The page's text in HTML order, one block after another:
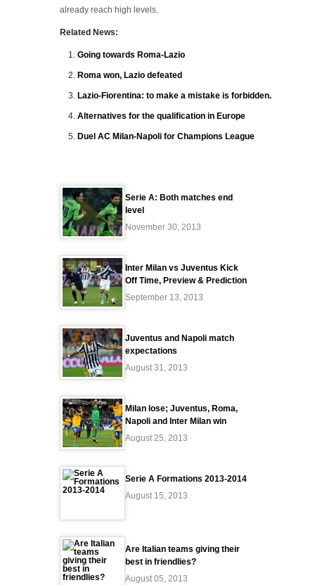
already reach high levels.
Related News:
Going towards Roma-Lazio
Roma won, Lazio defeated
Lazio-Fiorentina: to make a mistake is forbidden.
Alternatives for the qualification in Europe
Duel AC Milan-Napoli for Champions League
Serie A: Both matches end
level
November 30, 2013
Inter Milan vs Juventus Kick
Off Time, Preview & Prediction
September 13, 2013
Juventus and Napoli match
expectations
August 31, 2013
Milan lose; Juventus, Roma,
Napoli and Inter Milan win
August 25, 2013
Serie A Formations 2013-2014
August 15, 2013
Are Italian teams giving their
best in friendlies?
August 05, 2013